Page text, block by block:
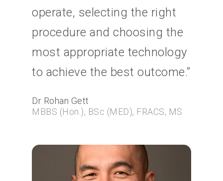
operate, selecting the right
procedure and choosing the
most appropriate technology
to achieve the best outcome.”
Dr Rohan Gett
MBBS (Hon.), BSc (MED), FRACS, MS